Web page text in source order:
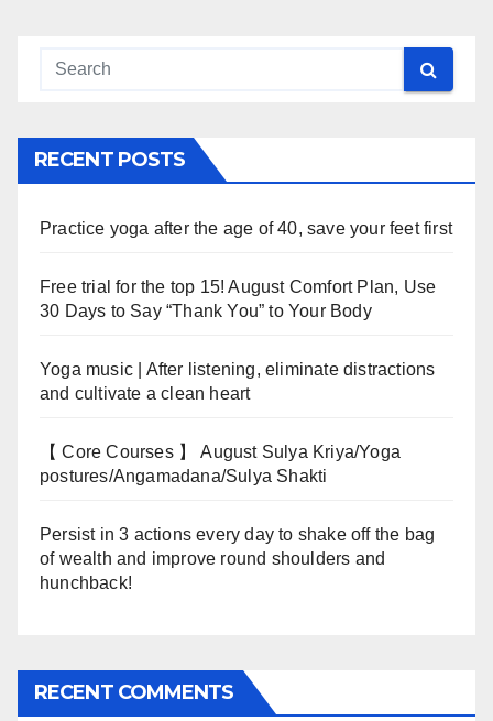
RECENT POSTS
Practice yoga after the age of 40, save your feet first
Free trial for the top 15! August Comfort Plan, Use
30 Days to Say “Thank You” to Your Body
Yoga music | After listening, eliminate distractions
and cultivate a clean heart
【 Core Courses 】 August Sulya Kriya/Yoga
postures/Angamadana/Sulya Shakti
Persist in 3 actions every day to shake off the bag
of wealth and improve round shoulders and
hunchback!
RECENT COMMENTS